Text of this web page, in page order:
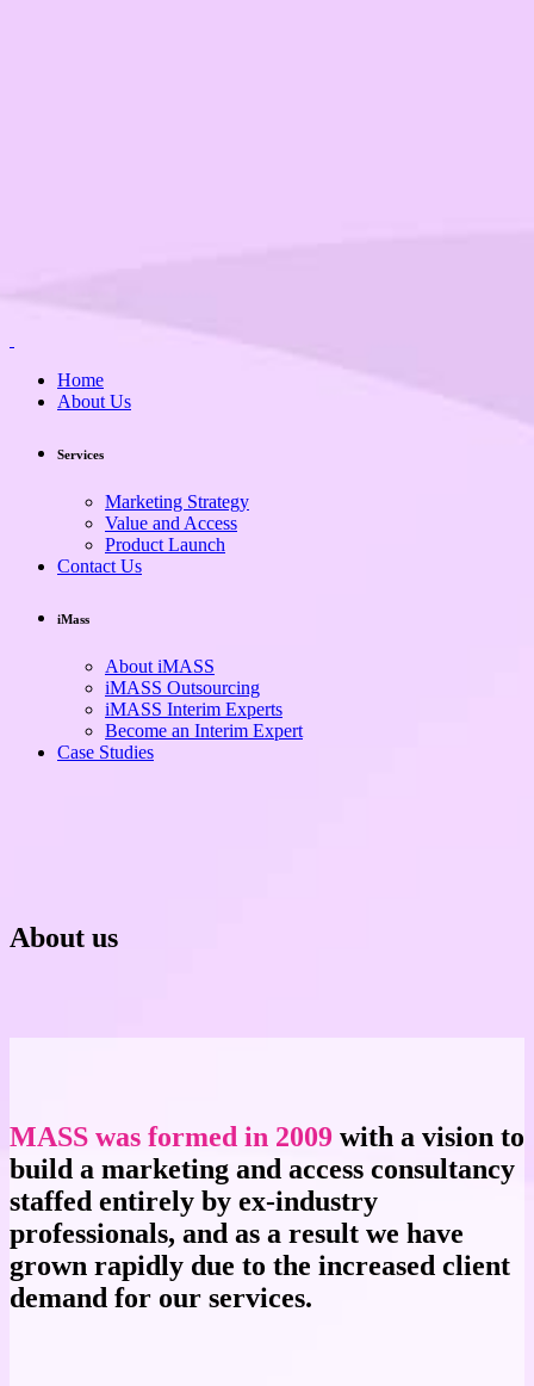
Home
About Us
Services
Marketing Strategy
Value and Access
Product Launch
Contact Us
iMass
About iMASS
iMASS Outsourcing
iMASS Interim Experts
Become an Interim Expert
Case Studies
About us
MASS was formed in 2009 with a vision to
build a marketing and access consultancy
staffed entirely by ex-industry
professionals, and as a result we have
grown rapidly due to the increased client
demand for our services.